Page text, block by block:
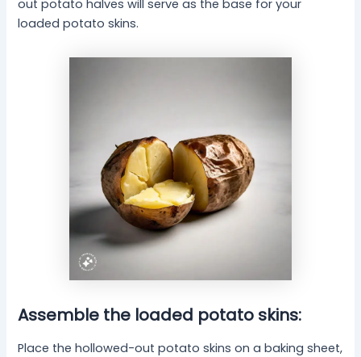
out potato halves will serve as the base for your
loaded potato skins.
Assemble the loaded potato skins:
Place the hollowed-out potato skins on a baking sheet,